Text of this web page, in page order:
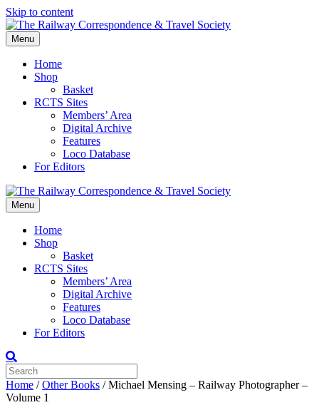
Skip to content
Menu
Home
Shop
Basket
RCTS Sites
Members’ Area
Digital Archive
Features
Loco Database
For Editors
Menu
Home
Shop
Basket
RCTS Sites
Members’ Area
Digital Archive
Features
Loco Database
For Editors
Home /Other Books / Michael Mensing – Railway Photographer –
Volume 1